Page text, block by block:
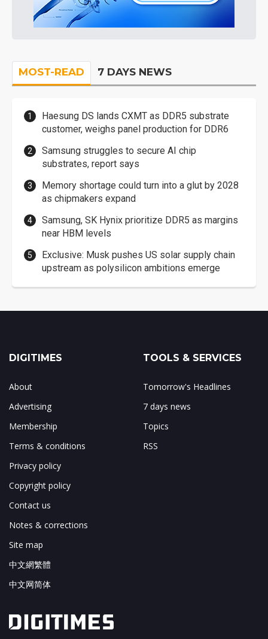
MOST-READ 7 DAYS NEWS
Haesung DS lands CXMT as DDR5 substrate
customer, weighs panel production for DDR6
Samsung struggles to secure AI chip
substrates, report says
Memory shortage could turn into a glut by 2028
as chipmakers expand
Samsung, SK Hynix prioritize DDR5 as margins
near HBM levels
Exclusive: Musk pushes US solar supply chain
upstream as polysilicon ambitions emerge
DIGITIMES
About
Advertising
Membership
Terms & conditions
Privacy policy
Copyright policy
Contact us
Notes & corrections
Site map
中文網繁體
中文网简体
TOOLS & SERVICES
Tomorrow's Headlines
7 days news
Topics
RSS